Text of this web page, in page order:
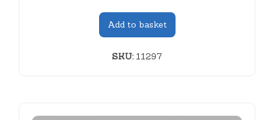
Add to basket
SKU:11297